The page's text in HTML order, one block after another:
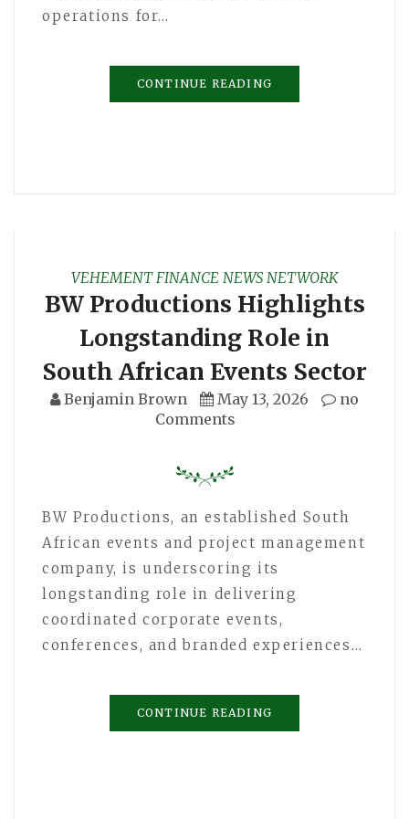
operations for…
CONTINUE READING
VEHEMENT FINANCE NEWS NETWORK
BW Productions Highlights
Longstanding Role in
South African Events Sector
Benjamin Brown May 13, 2026
no
Comments
BW Productions, an established South
African events and project management
company, is underscoring its
longstanding role in delivering
coordinated corporate events,
conferences, and branded experiences…
CONTINUE READING